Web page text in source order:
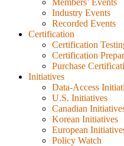
Industry Events
Recorded Events
Certification
Certification
Certification
Purchase
Initiatives
Data-Access
U.S. Initiatives
Canadian
Korean Initiatives
European
Policy Watch